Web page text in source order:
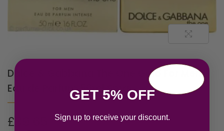
Dolce & Gabbana The One Gold For Men
Eau de Parfum 50ml Spray
£
GET 5% OFF
Sign up to receive your discount.